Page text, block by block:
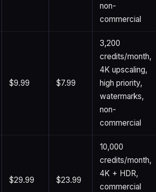
non-
commercial
$9.99 $7.99
3,200
credits/month,
4K upscaling,
high priority,
watermarks,
non-
commercial
$29.99 $23.99
10,000
credits/month,
4K + HDR,
commercial